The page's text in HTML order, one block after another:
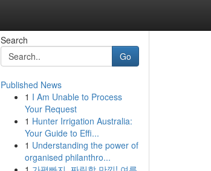
Search
Go
Published News
1 I Am Unable to Process
Your Request
1 Hunter Irrigation Australia:
Your Guide to Effi...
1 Understanding the power of
organised philanthro...